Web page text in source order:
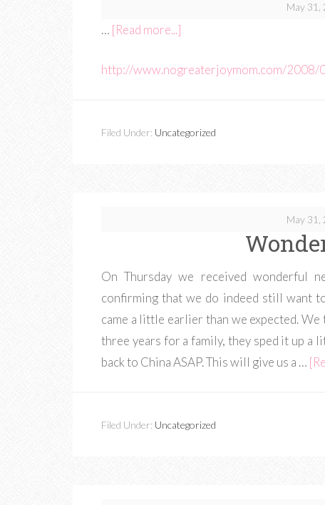
May 31,
… [Read more...]
http://www.nogreaterjoymom.com/
Filed Under: Uncategorized
May 31,
On Thursday we received wonderful
confirming that we do indeed still want
came a little earlier than we expected.
three years for a family, they sped it up a
back to China ASAP. This will give us a …
Filed Under: Uncategorized